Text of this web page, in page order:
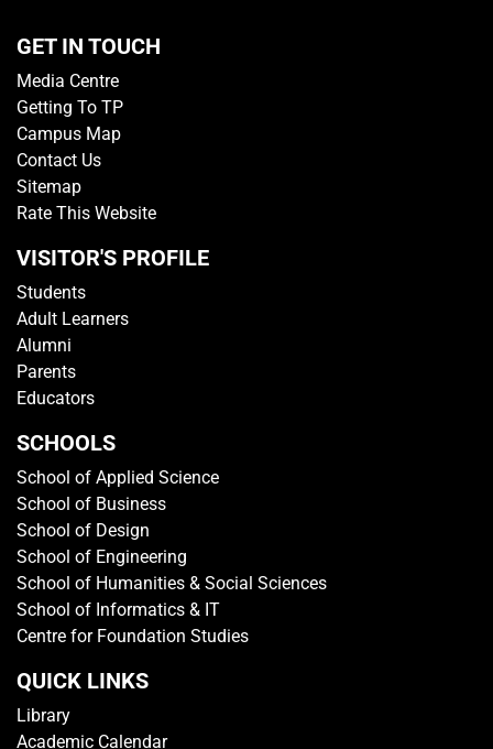
GET IN TOUCH
Media Centre
Getting To TP
Campus Map
Contact Us
Sitemap
Rate This Website
VISITOR'S PROFILE
Students
Adult Learners
Alumni
Parents
Educators
SCHOOLS
School of Applied Science
School of Business
School of Design
School of Engineering
School of Humanities & Social Sciences
School of Informatics & IT
Centre for Foundation Studies
QUICK LINKS
Library
Academic Calendar